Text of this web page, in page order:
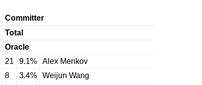
Committer
Total
Oracle
21
9.1%
Alex Menkov
8
3.4%
Weijun Wang